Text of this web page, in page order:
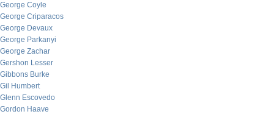
George Coyle
George Criparacos
George Devaux
George Parkanyi
George Zachar
Gershon Lesser
Gibbons Burke
Gil Humbert
Glenn Escovedo
Gordon Haave